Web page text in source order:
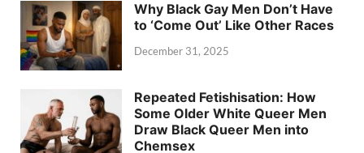
Why Black Gay Men Don’t Have
to ‘Come Out’ Like Other Races
December 31, 2025
Repeated Fetishisation: How
Some Older White Queer Men
Draw Black Queer Men into
Chemsex